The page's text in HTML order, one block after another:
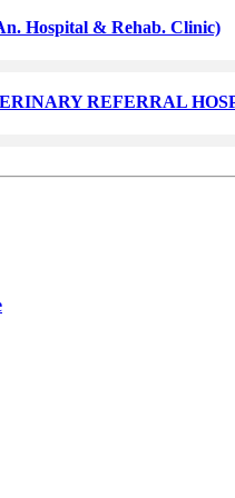
Hospital & Rehab. Clinic)
REFERRAL